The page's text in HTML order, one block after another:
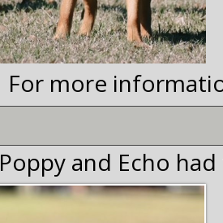
For more
Poppy and Echo